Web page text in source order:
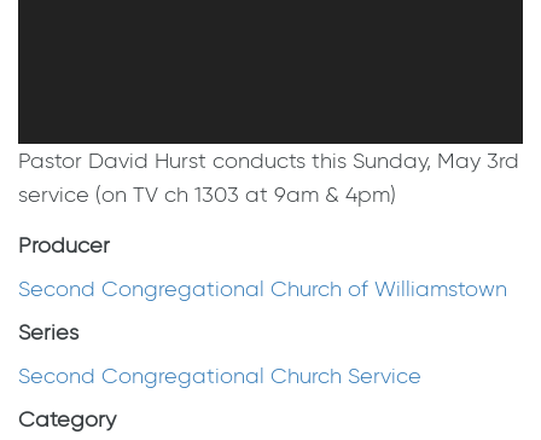
Pastor David Hurst conducts this Sunday, May 3rd
service (on TV ch 1303 at 9am & 4pm)
Producer
Second Congregational Church of Williamstown
Series
Second Congregational Church Service
Category